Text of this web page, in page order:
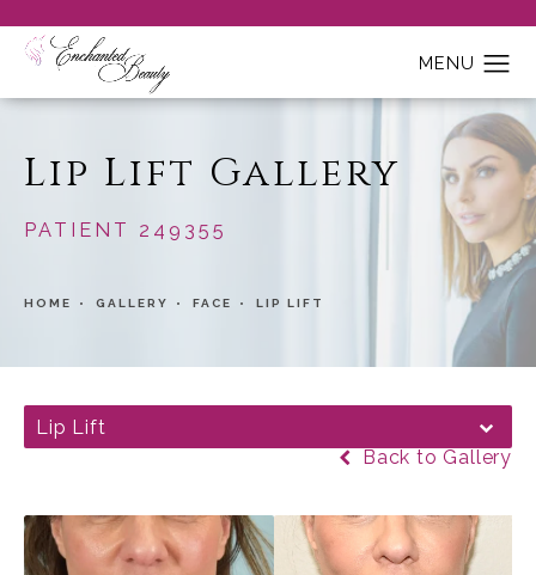
Lip Lift Gallery
PATIENT 249355
HOME GALLERY FACE LIP LIFT
Lip Lift
Back to Gallery